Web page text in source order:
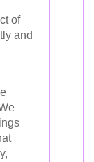
of
and